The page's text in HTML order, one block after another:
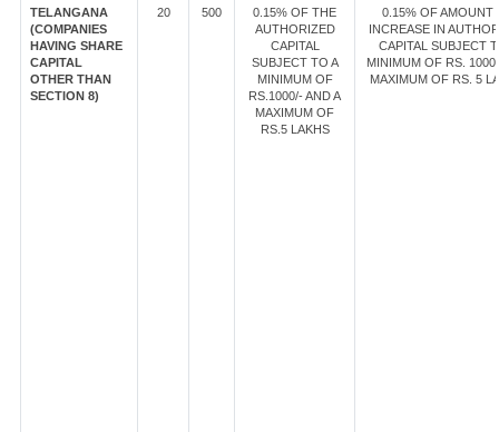
TELANGANA
(COMPANIES
HAVING SHARE
CAPITAL
OTHER THAN
SECTION 8)
20 500
0.15% OF THE
AUTHORIZED
CAPITAL
SUBJECT TO A
MINIMUM OF
RS.1000/- AND A
MAXIMUM OF
RS.5 LAKHS
0.15% OF AMOUNT
INCREASE IN
CAPITAL SUBJECT
MINIMUM OF RS.
MAXIMUM OF RS. 5